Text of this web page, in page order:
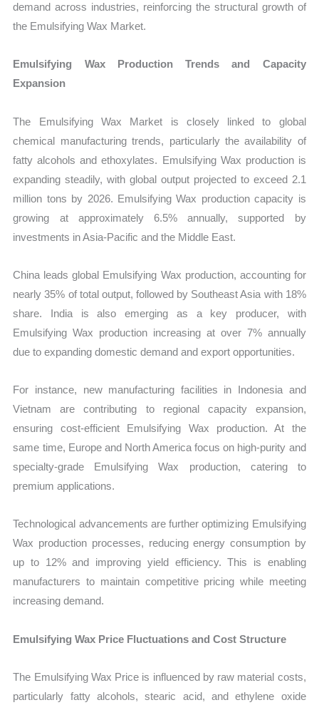
demand across industries, reinforcing the structural growth of
the Emulsifying Wax Market.
Emulsifying Wax Production Trends and Capacity
Expansion
The Emulsifying Wax Market is closely linked to global
chemical manufacturing trends, particularly the availability of
fatty alcohols and ethoxylates. Emulsifying Wax production is
expanding steadily, with global output projected to exceed 2.1
million tons by 2026. Emulsifying Wax production capacity is
growing at approximately 6.5% annually, supported by
investments in Asia-Pacific and the Middle East.
China leads global Emulsifying Wax production, accounting for
nearly 35% of total output, followed by Southeast Asia with 18%
share. India is also emerging as a key producer, with
Emulsifying Wax production increasing at over 7% annually
due to expanding domestic demand and export opportunities.
For instance, new manufacturing facilities in Indonesia and
Vietnam are contributing to regional capacity expansion,
ensuring cost-efficient Emulsifying Wax production. At the
same time, Europe and North America focus on high-purity and
specialty-grade Emulsifying Wax production, catering to
premium applications.
Technological advancements are further optimizing Emulsifying
Wax production processes, reducing energy consumption by
up to 12% and improving yield efficiency. This is enabling
manufacturers to maintain competitive pricing while meeting
increasing demand.
Emulsifying Wax Price Fluctuations and Cost Structure
The Emulsifying Wax Price is influenced by raw material costs,
particularly fatty alcohols, stearic acid, and ethylene oxide